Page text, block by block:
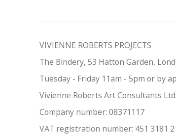
VIVIENNE ROBERTS PROJECTS
The Bindery, 53 Hatton Garden,
Tuesday - Friday 11am - 5pm or by
Vivienne Roberts Art Consultants Ltd
Company number: 08371117
VAT registration number: 451 3181